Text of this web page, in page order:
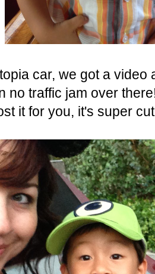
car, we got a
no traffic jam over
it for you, it's super